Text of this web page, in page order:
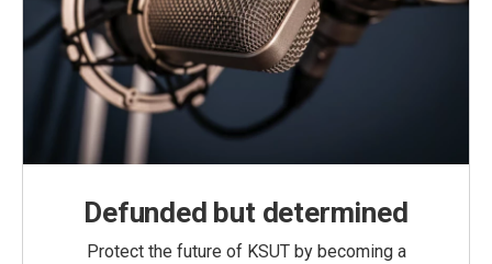
Defunded but determined
Protect the future of KSUT by becoming a